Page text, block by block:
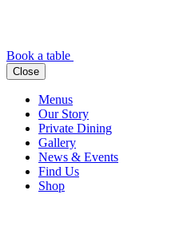
Book a table
Close
Menus
Our Story
Private Dining
Gallery
News & Events
Find Us
Shop